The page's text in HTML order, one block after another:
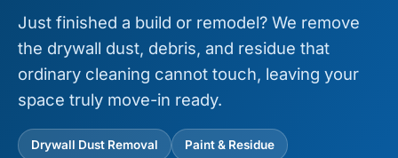
Just finished a build or remodel? We remove
the drywall dust, debris, and residue that
ordinary cleaning cannot touch, leaving your
space truly move-in ready.
Drywall Dust Removal Paint & Residue